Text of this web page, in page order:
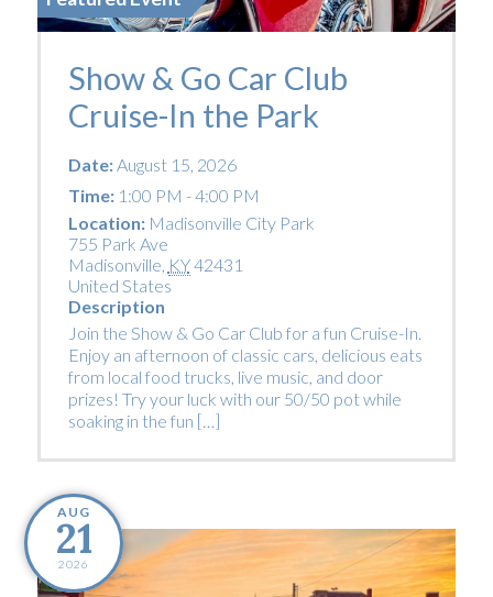
Show & Go Car Club
Cruise-In the Park
Date:August 15, 2026
Time:1:00 PM - 4:00 PM
Location: Madisonville City Park
755 Park Ave
Madisonville KY42431
United States
Description
Join the Show & Go Car Club for a fun Cruise-In.
Enjoy an afternoon of classic cars, delicious eats
from local food trucks, live music, and door
prizes! Try your luck with our 50/50 pot while
soaking in the fun […]
AUG
21
2026